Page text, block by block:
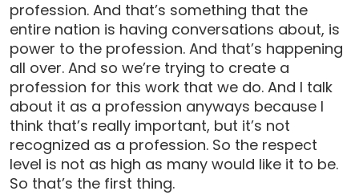
profession. And that’s something that the
entire nation is having conversations about, is
power to the profession. And that’s happening
all over. And so we’re trying to create a
profession for this work that we do. And I talk
about it as a profession anyways because I
think that’s really important, but it’s not
recognized as a profession. So the respect
level is not as high as many would like it to be.
So that’s the first thing.